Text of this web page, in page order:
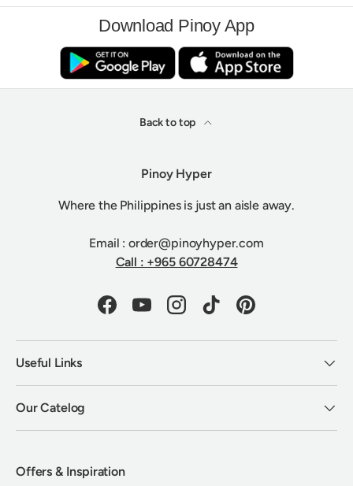
Download Pinoy App
Back to top
Pinoy Hyper
Where the Philippines is just an aisle away.
Email : order@pinoyhyper.com
Call : +965 60728474
FacebookYouTubeInstagramTikTokPinterest
Useful Links
Our Catelog
Offers & Inspiration